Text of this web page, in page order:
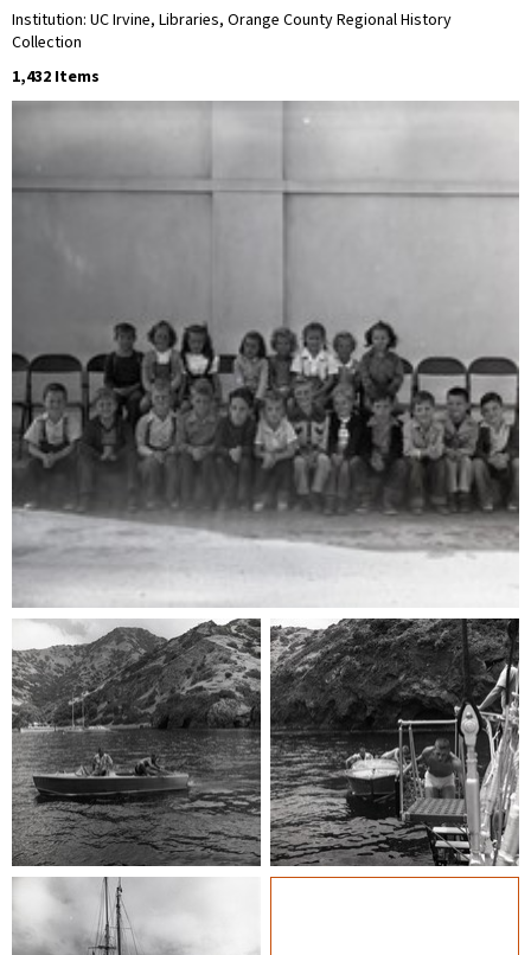
Institution: UC Irvine, Libraries, Orange County Regional History
Collection
1,432 Items